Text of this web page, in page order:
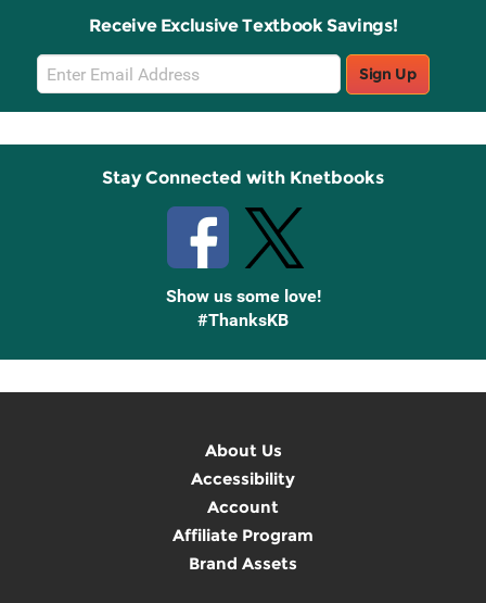
Receive Exclusive Textbook Savings!
Email
Sign
Up
Sign Up
Stay Connected with Knetbooks
Show us some love!
#ThanksKB
About Us
Accessibility
Account
Affiliate Program
Brand Assets